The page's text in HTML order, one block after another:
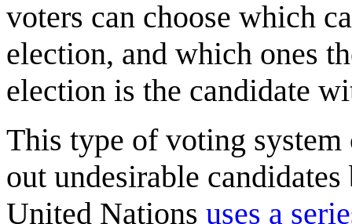
voters can choose which
election, and which ones
election is the candidate
This type of voting system
out undesirable
United Nations uses a